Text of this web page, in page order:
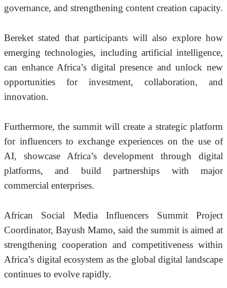
governance, and strengthening content creation capacity.
Bereket stated that participants will also explore how
emerging technologies, including artificial intelligence,
can enhance Africa’s digital presence and unlock new
opportunities for investment, collaboration, and
innovation.
Furthermore, the summit will create a strategic platform
for influencers to exchange experiences on the use of
AI, showcase Africa’s development through digital
platforms, and build partnerships with major
commercial enterprises.
African Social Media Influencers Summit Project
Coordinator, Bayush Mamo, said the summit is aimed at
strengthening cooperation and competitiveness within
Africa’s digital ecosystem as the global digital landscape
continues to evolve rapidly.